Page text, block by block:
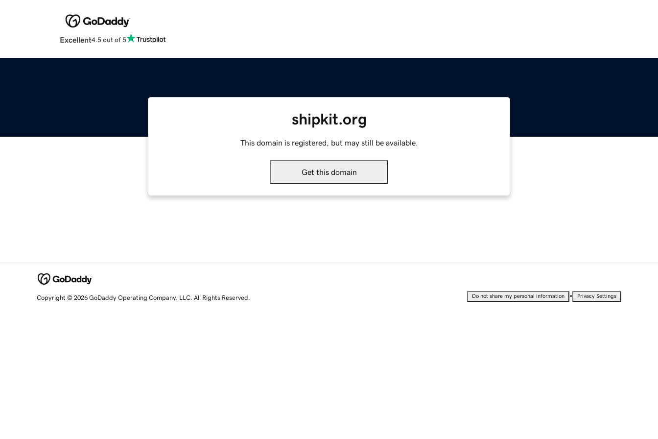
Excellent4.5 out of 5
shipkit.org
This domain is registered, but may still be available.
Get this domain
Copyright © 2026 GoDaddy Operating Company, LLC. All Rights Reserved. Do not share my personal information • Privacy Settings